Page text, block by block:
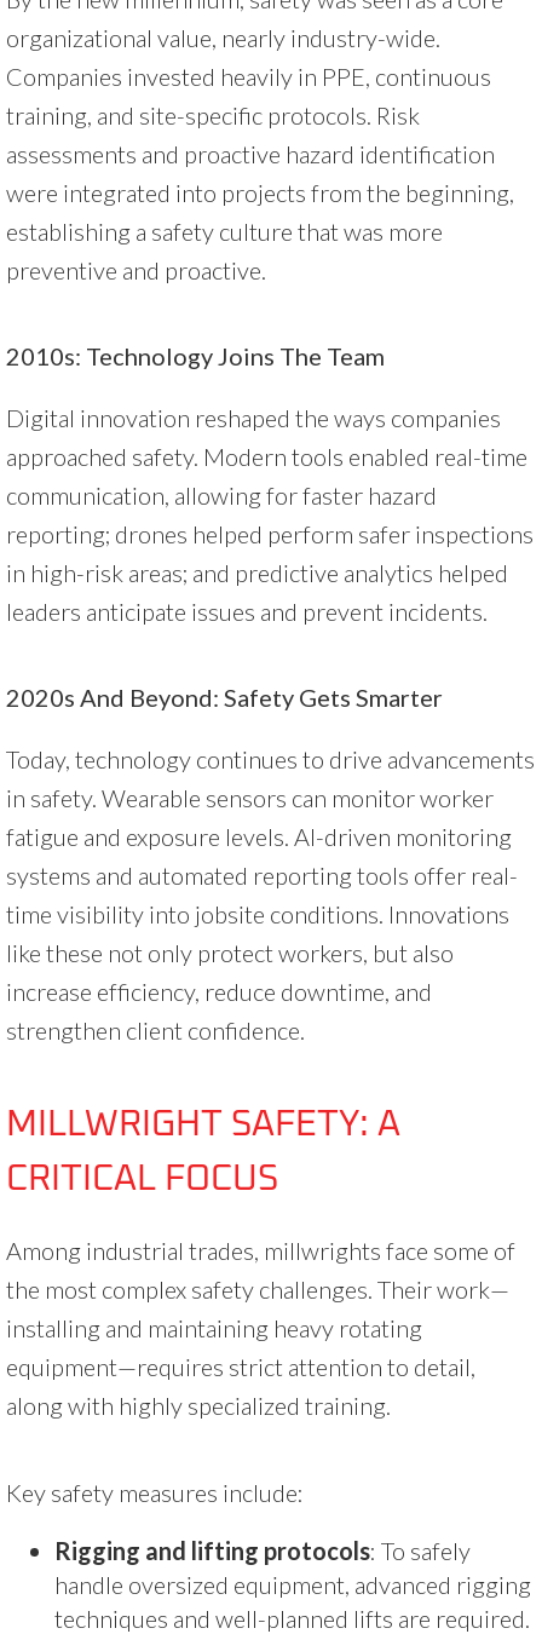
organizational value, nearly industry-wide.
Companies invested heavily in PPE, continuous
training, and site-specific protocols. Risk
assessments and proactive hazard identification
were integrated into projects from the beginning,
establishing a safety culture that was more
preventive and proactive.
2010s: Technology Joins The Team
Digital innovation reshaped the ways companies
approached safety. Modern tools enabled real-time
communication, allowing for faster hazard
reporting; drones helped perform safer inspections
in high-risk areas; and predictive analytics helped
leaders anticipate issues and prevent incidents.
2020s And Beyond: Safety Gets Smarter
Today, technology continues to drive advancements
in safety. Wearable sensors can monitor worker
fatigue and exposure levels. AI-driven monitoring
systems and automated reporting tools offer real-
time visibility into jobsite conditions. Innovations
like these not only protect workers, but also
increase efficiency, reduce downtime, and
strengthen client confidence.
MILLWRIGHT SAFETY: A
CRITICAL FOCUS
Among industrial trades, millwrights face some of
the most complex safety challenges. Their work—
installing and maintaining heavy rotating
equipment—requires strict attention to detail,
along with highly specialized training.
Key safety measures include:
Rigging and lifting protocols: To safely
handle oversized equipment, advanced rigging
techniques and well-planned lifts are required.